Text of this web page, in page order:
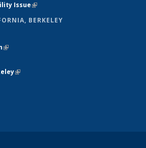
Issue(link is external)
BERKELEY
is external)
(link is external)
(link is external)
external)